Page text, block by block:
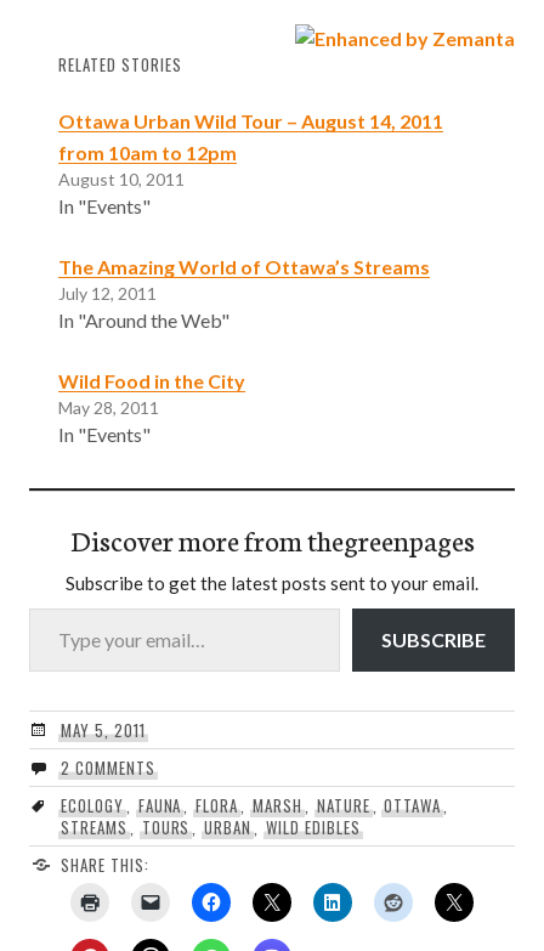
RELATED STORIES
Ottawa Urban Wild Tour – August 14, 2011
from 10am to 12pm
August 10, 2011
In "Events"
The Amazing World of Ottawa’s Streams
July 12, 2011
In "Around the Web"
Wild Food in the City
May 28, 2011
In "Events"
Discover more from thegreenpages
Subscribe to get the latest posts sent to your email.
Type your email…
SUBSCRIBE
MAY 5, 2011
2 COMMENTS
ECOLOGY, FAUNA ,FLORA ,MARSH, NATURE,OTTAWA
STREAMS, TOURS ,URBAN ,WILD EDIBLES
SHARE THIS: